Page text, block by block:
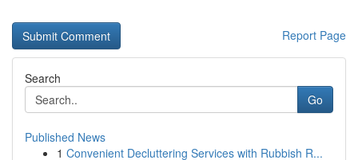
Report Page
Search
Go
Published News
1 Convenient Decluttering Services with Rubbish R...